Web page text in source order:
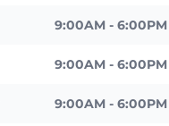
9:00AM - 6:00PM
9:00AM - 6:00PM
9:00AM - 6:00PM